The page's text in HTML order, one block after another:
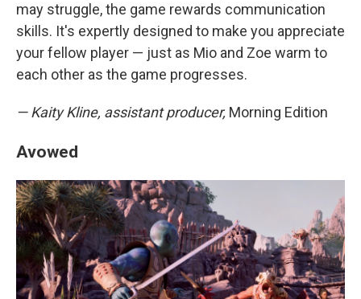
may struggle, the game rewards communication
skills. It's expertly designed to make you appreciate
your fellow player — just as Mio and Zoe warm to
each other as the game progresses.
— Kaity Kline, assistant producer, Morning Edition
Avowed